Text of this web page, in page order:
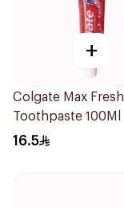
+
Colgate Max Fresh
Toothpaste 100Ml
16.5